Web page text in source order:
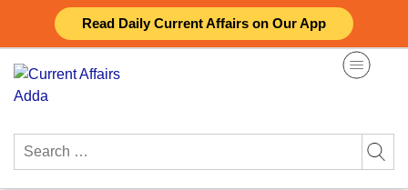
Read Daily Current Affairs on Our App
content
Search